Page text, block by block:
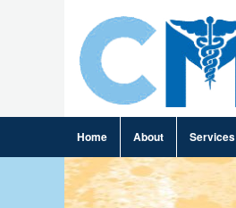
Home About Services